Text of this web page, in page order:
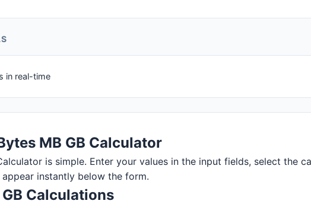
in real-time
MB GB Calculator
is simple. Enter your values in the input fields, select the
instantly below the form.
Calculations